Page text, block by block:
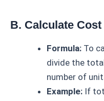
B. Calculate
Formula: To
divide the
number of
Example: If